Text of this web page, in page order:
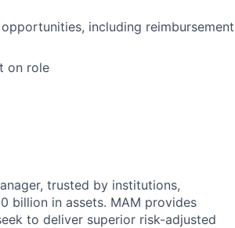
including reimbursement
on role
trusted by institutions,
billion in assets. MAM provides
to deliver superior risk-adjusted